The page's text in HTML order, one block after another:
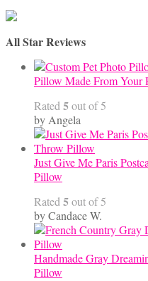
All Star Reviews
Pillow Made From Your
Rated 5out of 5
by Angela
Just Give Me Paris
Pillow
Rated 5out of 5
by Candace W.
Handmade Gray
Pillow